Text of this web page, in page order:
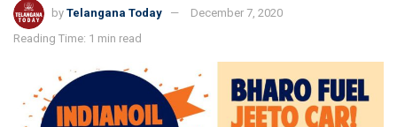
by Telangana Today
December 7, 2020
Reading Time: 1 min read